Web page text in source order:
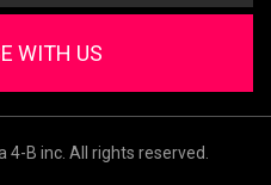
WITH US
B inc. All rights reserved.